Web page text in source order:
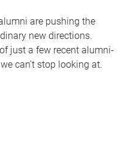
are pushing the
new directions.
of just a few recent alumni-
can’t stop looking at.